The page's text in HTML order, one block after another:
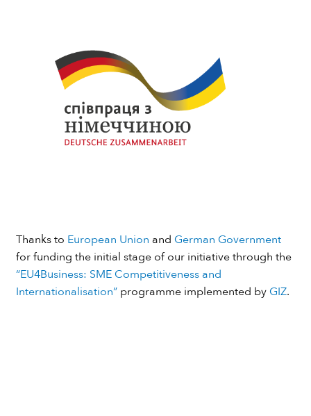
Thanks to European Union and German Government
for funding the initial stage of our initiative through the
“EU4Business: SME Competitiveness and
Internationalisation”programme implemented by GIZ.